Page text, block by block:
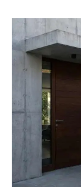
Single
Pallet
48
Container